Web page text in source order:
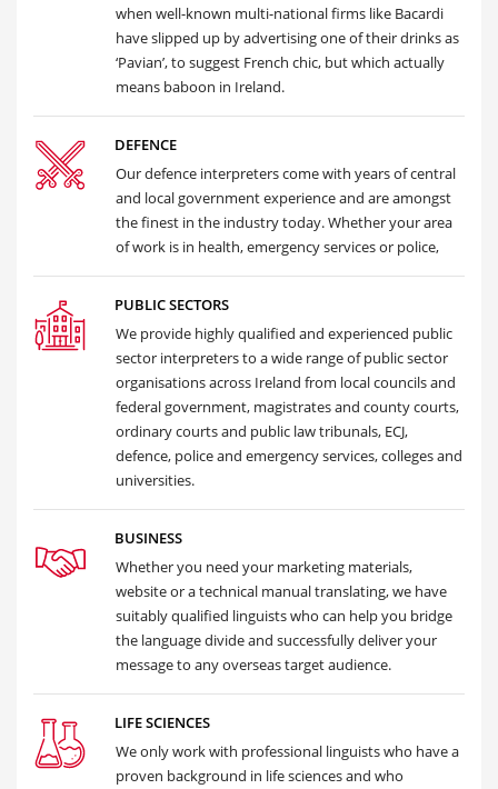
when well-known multi-national firms like Bacardi
have slipped up by advertising one of their drinks as
‘Pavian’, to suggest French chic, but which actually
means baboon in Ireland.
DEFENCE
Our defence interpreters come with years of central
and local government experience and are amongst
the finest in the industry today. Whether your area
of work is in health, emergency services or police,
PUBLIC SECTORS
We provide highly qualified and experienced public
sector interpreters to a wide range of public sector
organisations across Ireland from local councils and
federal government, magistrates and county courts,
ordinary courts and public law tribunals, ECJ,
defence, police and emergency services, colleges and
universities.
BUSINESS
Whether you need your marketing materials,
website or a technical manual translating, we have
suitably qualified linguists who can help you bridge
the language divide and successfully deliver your
message to any overseas target audience.
LIFE SCIENCES
We only work with professional linguists who have a
proven background in life sciences and who